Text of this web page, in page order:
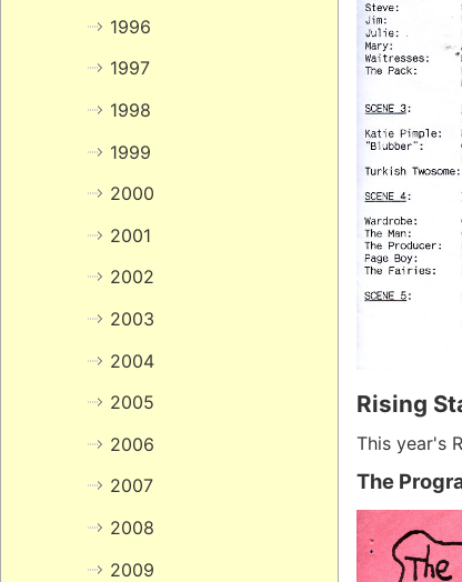
Rising
This year's
The
1996
1997
1998
1999
2000
2001
2002
2003
2004
2005
2006
2007
2008
2009